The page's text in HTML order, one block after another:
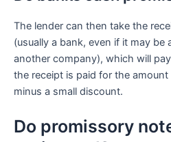
The lender can then take the
(usually a bank, even if it may be
another company), which will
the receipt is paid for the
minus a small discount.
Do promissory